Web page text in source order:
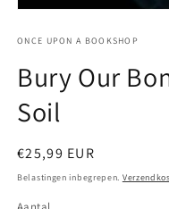
openen
modaal
ONCE UPON A BOOKSHOP
Bury Our
Soil
Normale
prijs
€25,99 EUR
Belastingen inbegrepen.